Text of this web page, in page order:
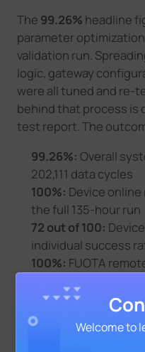
The 99.26% headline
parameter
validation run.
logic, gateway
were all tuned and re-
behind that process is
test report. The
99.26%: Overall
202,111 data cycles
100%: Device
the full 135-hour run
72 out of 100:
individual success
100%: FUOTA
hours
The 72 of 100 pairs
Welcome to